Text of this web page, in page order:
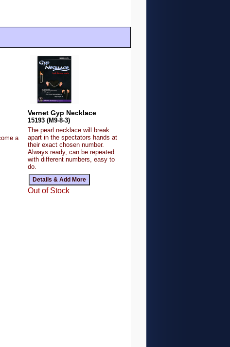
a
Vernet Gyp Necklace
15193 (M9-8-3)
The pearl necklace will break
apart in the spectators hands at
their exact chosen number.
Always ready, can be repeated
with different numbers, easy to
do.
Out of Stock